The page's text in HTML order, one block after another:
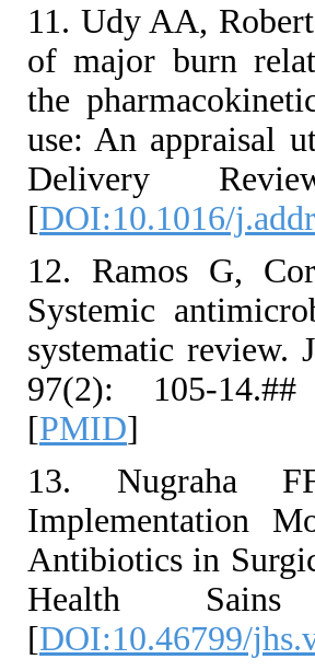
11. Udy AA,
of major burn
the
use: An appraisal
Delivery
[DOI:10.1016/
12. Ramos G,
Systemic
systematic review.
97(2): 105-
[PMID]
13. Nugraha
Implementation
Antibiotics in
Health
[DOI:10.46799/